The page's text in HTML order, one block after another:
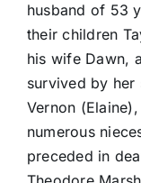
husband of 53
their children
his wife Dawn,
survived by
Vernon
numerous
preceded in